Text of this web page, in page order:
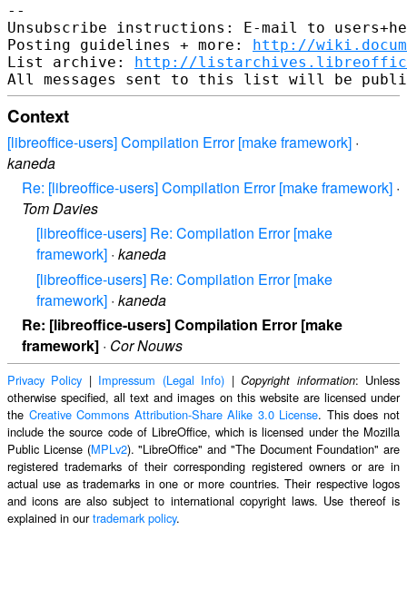
--
Unsubscribe instructions: E-mail to
Posting guidelines + more: http://
List archive: http://
Context
[libreoffice-users] Compilation Error [make framework] ·
kaneda
Re: [libreoffice-users] Compilation Error [make framework] ·
Tom Davies
[libreoffice-users] Re: Compilation Error [make
framework] · kaneda
[libreoffice-users] Re: Compilation Error [make
framework] · kaneda
Re: [libreoffice-users] Compilation Error [make
framework] · Cor Nouws
Privacy Policy | Impressum (Legal Info) |Copyright information: Unless
otherwise specified, all text and images on this website are licensed under
the Creative Commons Attribution-Share Alike 3.0 License. This does not
include the source code of LibreOffice, which is licensed under the Mozilla
Public License (MPLv2). "LibreOffice" and "The Document Foundation" are
registered trademarks of their corresponding registered owners or are in
actual use as trademarks in one or more countries. Their respective logos
and icons are also subject to international copyright laws. Use thereof is
explained in ourtrademark policy.